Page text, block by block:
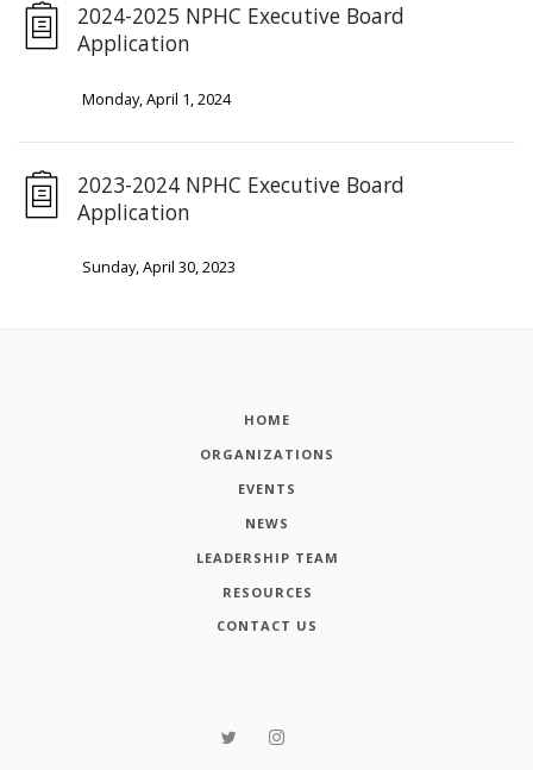
2024-2025 NPHC Executive Board
Application
Monday, April 1, 2024
2023-2024 NPHC Executive Board
Application
Sunday, April 30, 2023
HOME
ORGANIZATIONS
EVENTS
NEWS
LEADERSHIP TEAM
RESOURCES
CONTACT US